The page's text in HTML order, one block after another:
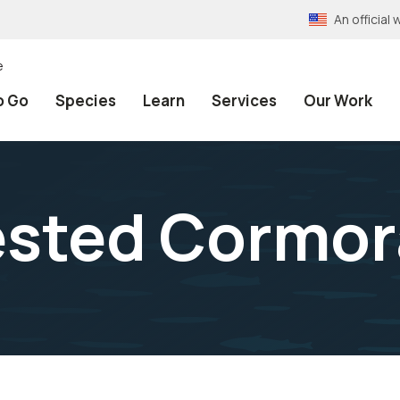
An official
Go Species Learn Services Our Work